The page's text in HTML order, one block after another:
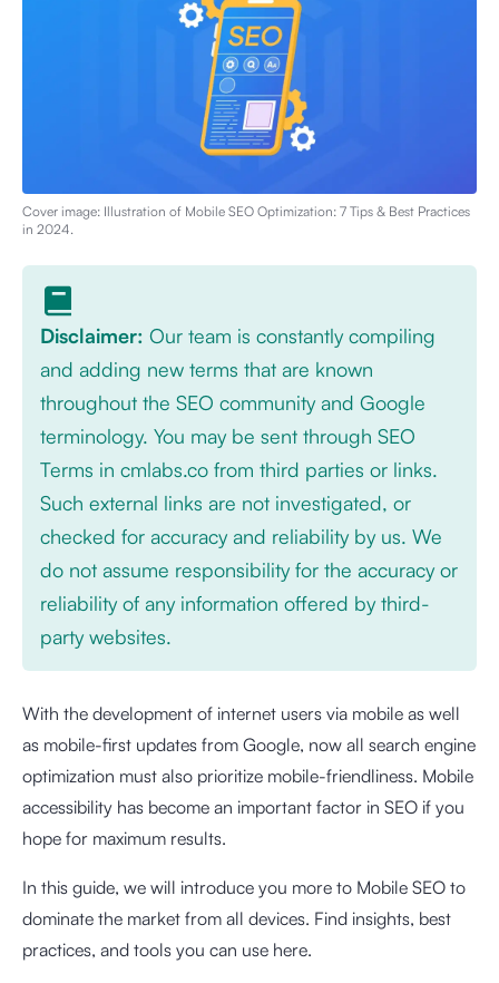
Cover image: Illustration of Mobile SEO Optimization: 7 Tips & Best Practices
in 2024.
Disclaimer: Our team is constantly compiling
and adding new terms that are known
throughout the SEO community and Google
terminology. You may be sent through SEO
Terms in cmlabs.co from third parties or links.
Such external links are not investigated, or
checked for accuracy and reliability by us. We
do not assume responsibility for the accuracy or
reliability of any information offered by third-
party websites.
With the development of internet users via mobile as well
as mobile-first updates from Google, now all search engine
optimization must also prioritize mobile-friendliness. Mobile
accessibility has become an important factor in SEO if you
hope for maximum results.
In this guide, we will introduce you more to Mobile SEO to
dominate the market from all devices. Find insights, best
practices, and tools you can use here.